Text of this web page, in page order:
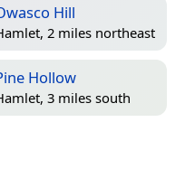
Hill
2 miles northeast
Hollow
3 miles south